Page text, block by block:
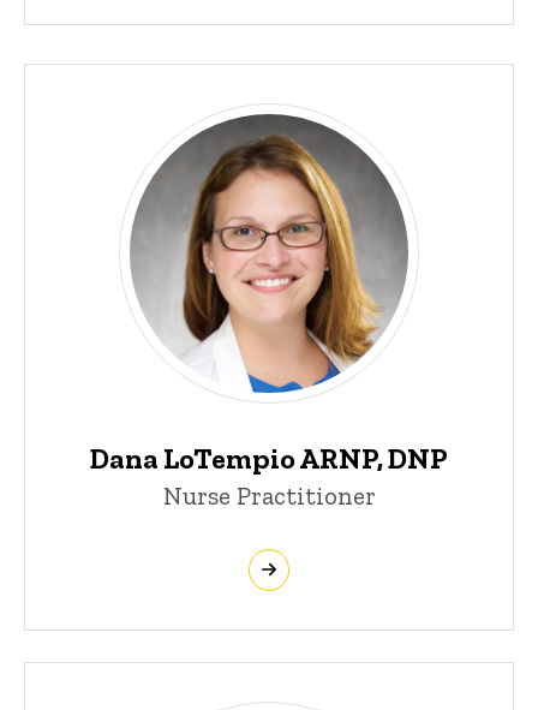
Dana LoTempio ARNP, DNP
Nurse Practitioner